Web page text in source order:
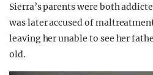
Sierra’s parents were both
was later accused of
leaving her unable to see her
old.